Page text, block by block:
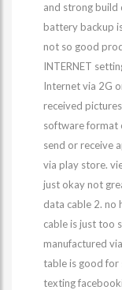
and strong build
battery backup
not so good
INTERNET
Internet via 2G
received
software format
send or receive
via play store.
just okay not
data cable 2. no
cable is just too
manufactured
table is good for
texting